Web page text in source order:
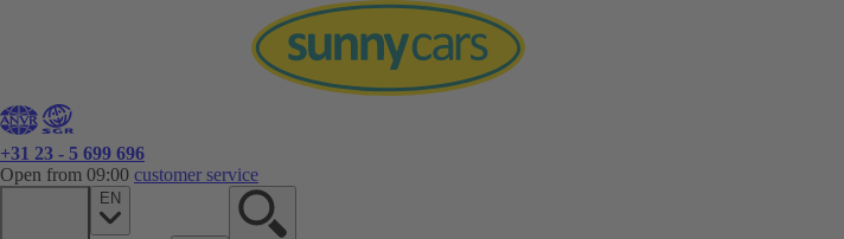
+31 23 - 5 699 696
Open from 09:00 customer service
EN